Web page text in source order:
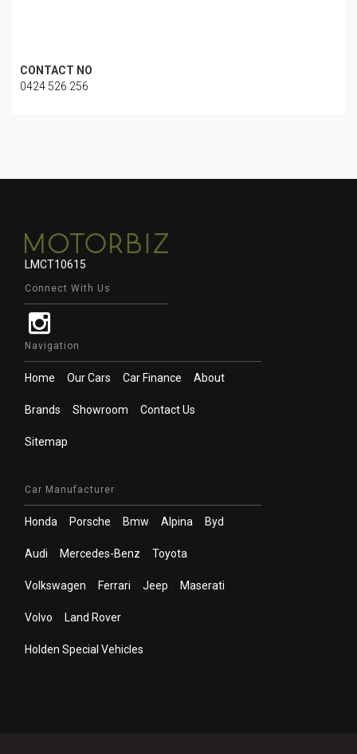
CONTACT NO
0424 526 256
LMCT10615
Connect With Us
Navigation
Home Our Cars Car Finance About
Brands Showroom Contact Us
Sitemap
Car Manufacturer
Honda Porsche Bmw Alpina Byd
Audi Mercedes-Benz Toyota
Volkswagen Ferrari Jeep Maserati
Volvo Land Rover
Holden Special Vehicles